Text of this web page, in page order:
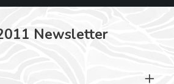
Newsletter